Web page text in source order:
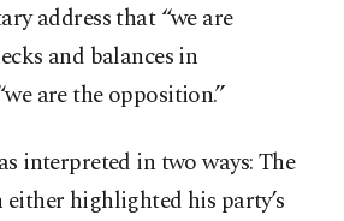
address that “we are
and balances in
are the opposition.”
interpreted in two ways: The
highlighted his party’s